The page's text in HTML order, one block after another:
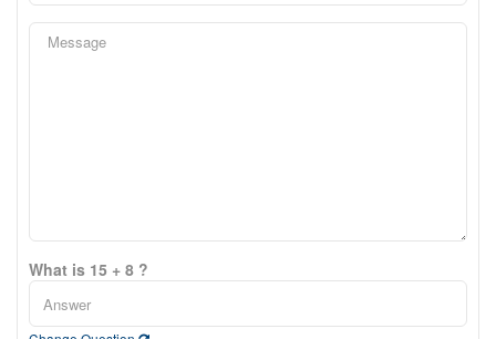
What is 15 + 8 ?